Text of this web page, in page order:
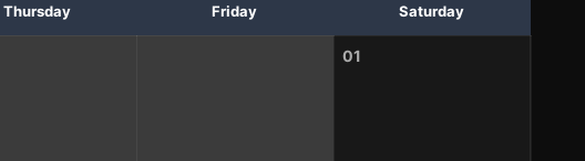
Thursday Friday Saturday
01